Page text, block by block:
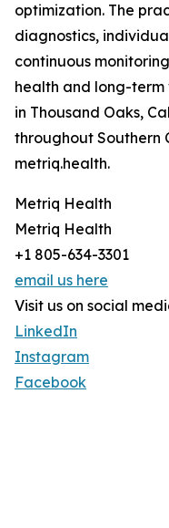
optimization. The
diagnostics,
continuous
health and long-term
in Thousand Oaks,
throughout Southern
metriq.health.
Metriq Health
Metriq Health
+1 805-634-3301
email us here
Visit us on social
LinkedIn
Instagram
Facebook